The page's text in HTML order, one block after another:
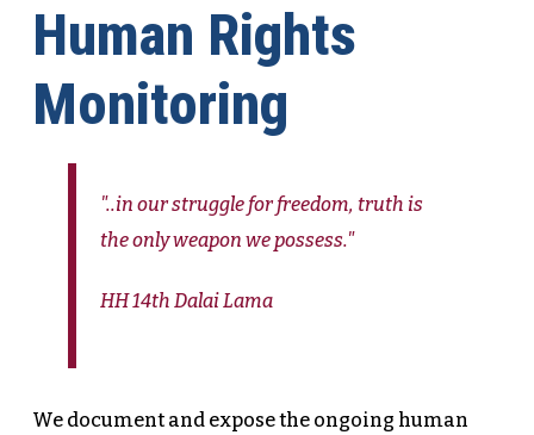
Human Rights
Monitoring
"..in our struggle for freedom, truth is
the only weapon we possess."
HH 14th Dalai Lama
We document and expose the ongoing human